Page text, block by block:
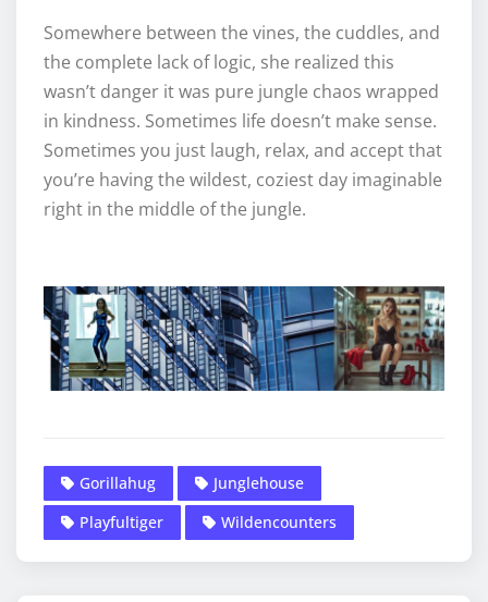
Somewhere between the vines, the cuddles, and
the complete lack of logic, she realized this
wasn’t danger it was pure jungle chaos wrapped
in kindness. Sometimes life doesn’t make sense.
Sometimes you just laugh, relax, and accept that
you’re having the wildest, coziest day imaginable
right in the middle of the jungle.
Gorillahug
Junglehouse
Playfultiger
Wildencounters